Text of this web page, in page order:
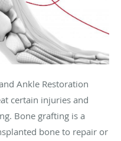
Ankle Restoration
certain injuries and
Bone grafting is a
bone to repair or